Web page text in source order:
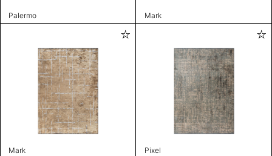
Palermo Mark
Mark Pixel